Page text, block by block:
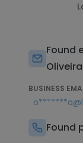
Found
BUSINESS
Found